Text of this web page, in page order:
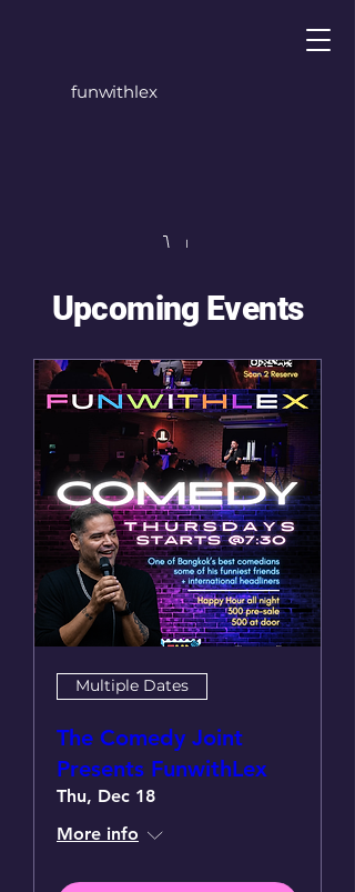
funwithlex
Upcoming Events
Multiple Dates
The Comedy Joint
Presents FunwithLex
Thu, Dec 18
More info